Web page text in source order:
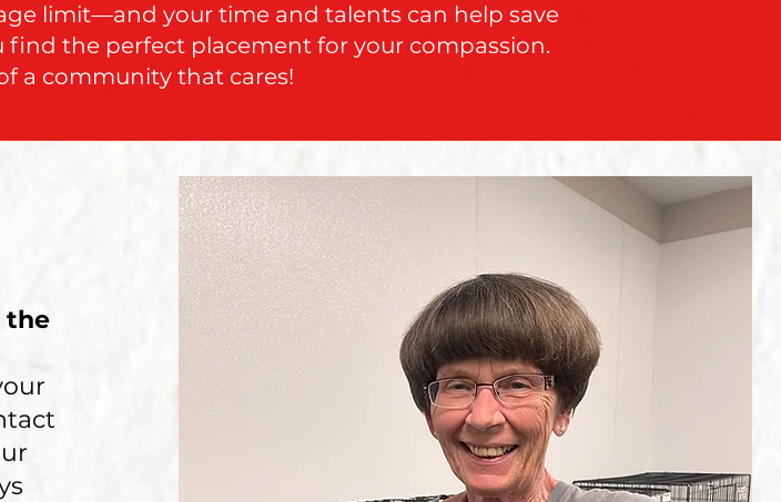
limit—and your time and talents can help save
find the perfect placement for your compassion.
a community that cares!
the